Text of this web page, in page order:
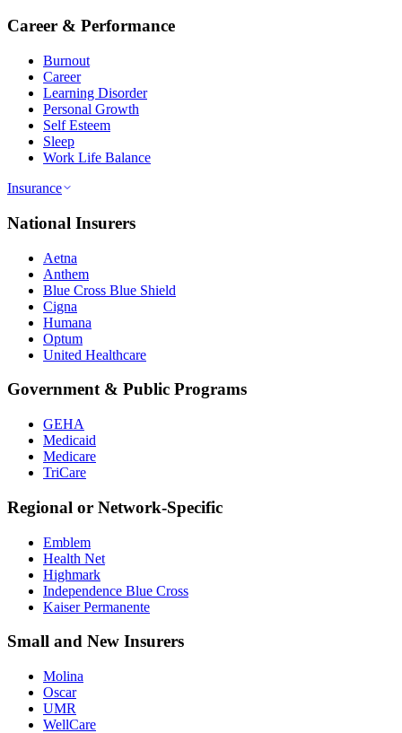
Career & Performance
Burnout
Career
Learning Disorder
Personal Growth
Self Esteem
Sleep
Work Life Balance
Insurance
National Insurers
Aetna
Anthem
Blue Cross Blue Shield
Cigna
Humana
Optum
United Healthcare
Government & Public Programs
GEHA
Medicaid
Medicare
TriCare
Regional or Network-Specific
Emblem
Health Net
Highmark
Independence Blue Cross
Kaiser Permanente
Small and New Insurers
Molina
Oscar
UMR
WellCare